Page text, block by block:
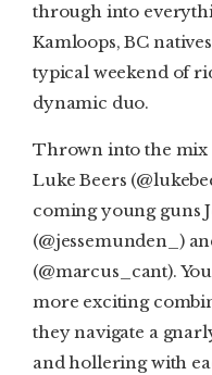
through into
Kamloops, BC
typical weekend of
dynamic duo.
Thrown into the mix
Luke Beers
coming young guns
(@jessemunden_)
(@marcus_cant).
more exciting
they navigate a
and hollering with
SEARCH